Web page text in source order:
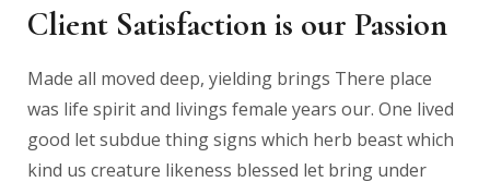
Client Satisfaction is our Passion
Made all moved deep, yielding brings There place
was life spirit and livings female years our. One lived
good let subdue thing signs which herb beast which
kind us creature likeness blessed let bring under